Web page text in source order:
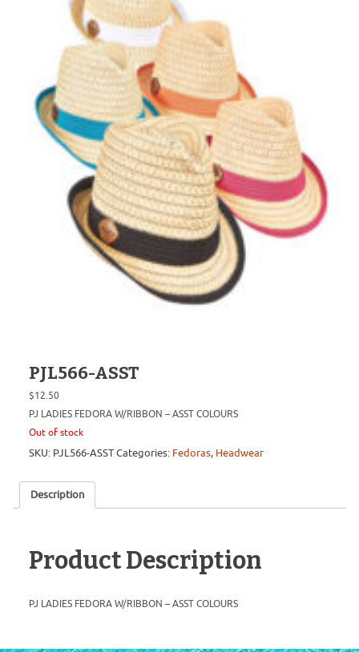
PJL566-ASST
$12.50
PJ LADIES FEDORA W/RIBBON – ASST COLOURS
Out of stock
SKU: PJL566-ASSTCategories: Fedoras, Headwear
Description
Product Description
PJ LADIES FEDORA W/RIBBON – ASST COLOURS